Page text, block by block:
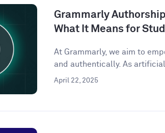
Grammarly
What It Means for
At Grammarly, we aim to
and authentically. As
April 22, 2025